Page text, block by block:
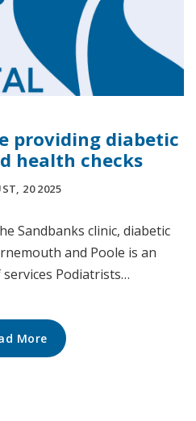
providing diabetic
health checks
20 2025
Sandbanks clinic, diabetic
and Poole is an
Podiatrists…
More